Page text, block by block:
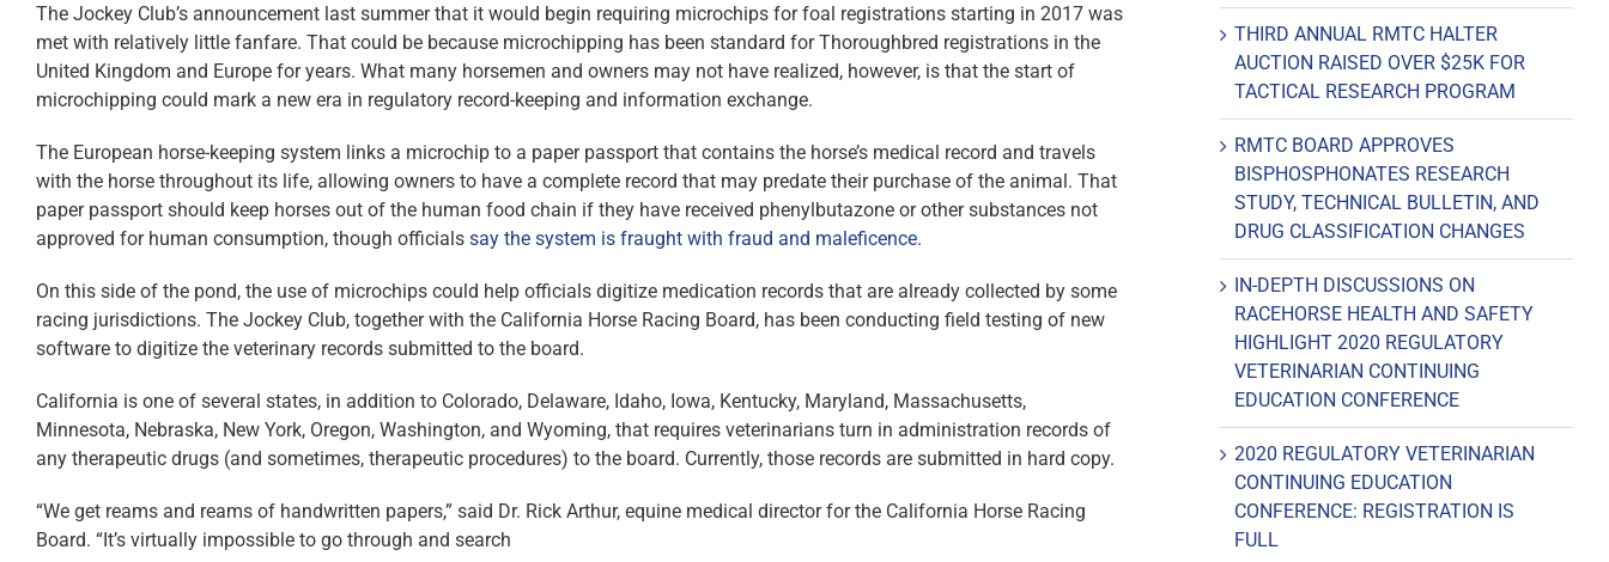
The Jockey Club’s announcement last summer that it would begin requiring microchips for foal registrations starting in 2017 was
met with relatively little fanfare. That could be because microchipping has been standard for Thoroughbred registrations in the
United Kingdom and Europe for years. What many horsemen and owners may not have realized, however, is that the start of
microchipping could mark a new era in regulatory record-keeping and information exchange.
The European horse-keeping system links a microchip to a paper passport that contains the horse’s medical record and travels
with the horse throughout its life, allowing owners to have a complete record that may predate their purchase of the animal. That
paper passport should keep horses out of the human food chain if they have received phenylbutazone or other substances not
approved for human consumption, though officials say the system is fraught with fraud and maleficence.
On this side of the pond, the use of microchips could help officials digitize medication records that are already collected by some
racing jurisdictions. The Jockey Club, together with the California Horse Racing Board, has been conducting field testing of new
software to digitize the veterinary records submitted to the board.
California is one of several states, in addition to Colorado, Delaware, Idaho, Iowa, Kentucky, Maryland, Massachusetts,
Minnesota, Nebraska, New York, Oregon, Washington, and Wyoming, that requires veterinarians turn in administration records of
any therapeutic drugs (and sometimes, therapeutic procedures) to the board. Currently, those records are submitted in hard copy.
“We get reams and reams of handwritten papers,” said Dr. Rick Arthur, equine medical director for the California Horse Racing
Board. “It’s virtually impossible to go through and search
THIRD ANNUAL RMTC HALTER
AUCTION RAISED OVER $25K FOR
TACTICAL RESEARCH PROGRAM
RMTC BOARD APPROVES
BISPHOSPHONATES RESEARCH
STUDY, TECHNICAL BULLETIN, AND
DRUG CLASSIFICATION CHANGES
IN-DEPTH DISCUSSIONS ON
RACEHORSE HEALTH AND SAFETY
HIGHLIGHT 2020 REGULATORY
VETERINARIAN CONTINUING
EDUCATION CONFERENCE
2020 REGULATORY VETERINARIAN
CONTINUING EDUCATION
CONFERENCE: REGISTRATION IS
FULL